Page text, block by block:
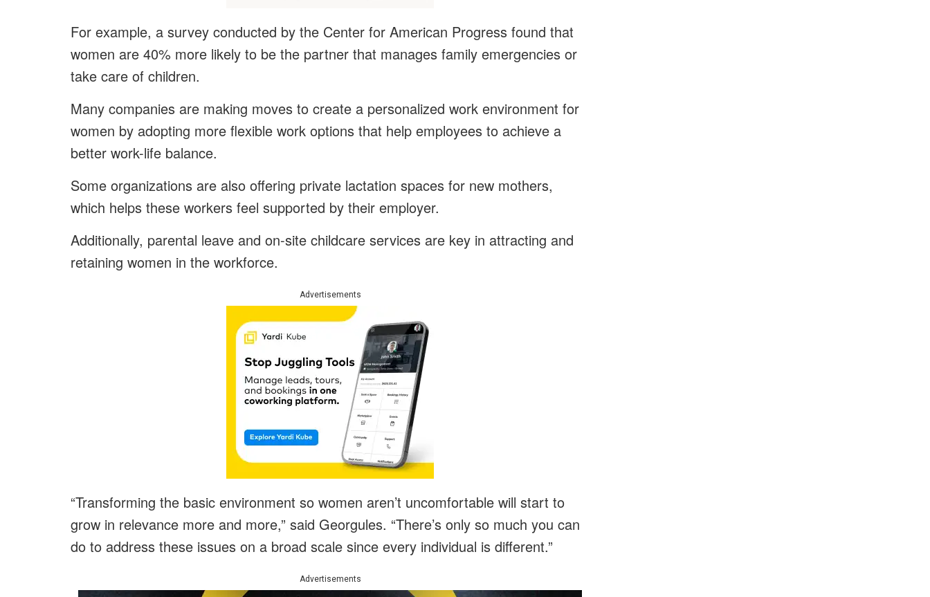
For example, a survey conducted by the Center for American Progress found that
women are 40% more likely to be the partner that manages family emergencies or
take care of children.
Many companies are making moves to create a personalized work environment for
women by adopting more flexible work options that help employees to achieve a
better work-life balance.
Some organizations are also offering private lactation spaces for new mothers,
which helps these workers feel supported by their employer.
Additionally, parental leave and on-site childcare services are key in attracting and
retaining women in the workforce.
Advertisements
“Transforming the basic environment so women aren’t uncomfortable will start to
grow in relevance more and more,” said Georgules. “There’s only so much you can
do to address these issues on a broad scale since every individual is different.”
Advertisements